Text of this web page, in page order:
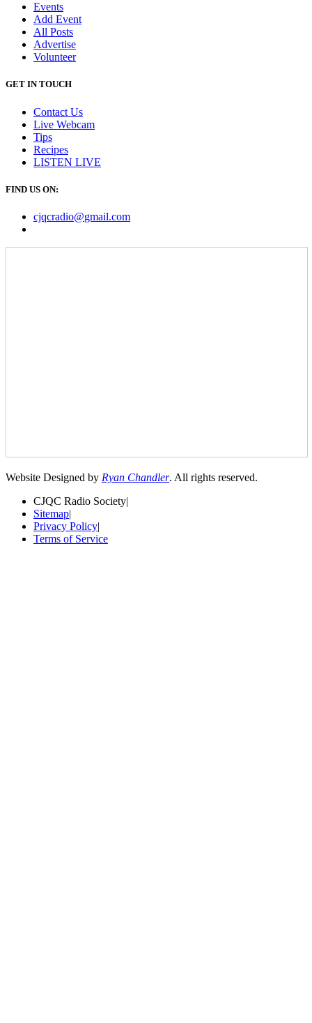
Events
Add Event
All Posts
Advertise
Volunteer
GET IN TOUCH
Contact Us
Live Webcam
Tips
Recipes
LISTEN LIVE
FIND US ON:
cjqcradio@gmail.com
Website Designed by Ryan Chandler. All rights reserved.
CJQC Radio Society|
Sitemap|
Privacy Policy|
Terms of Service